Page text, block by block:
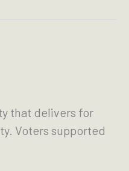
that delivers for
Voters supported